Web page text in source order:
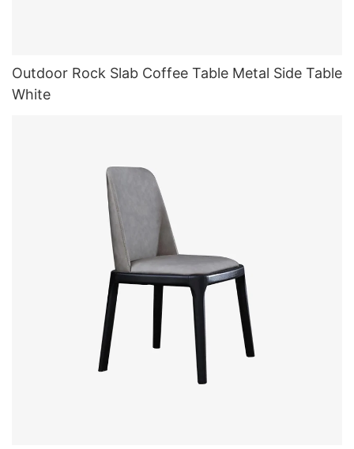
Outdoor Rock Slab Coffee Table Metal Side Table
White